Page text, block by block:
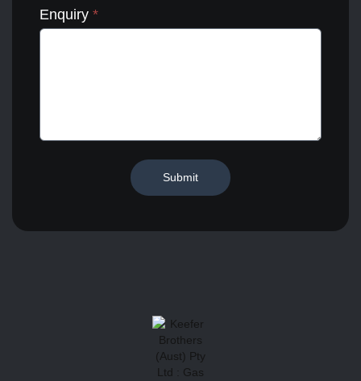
Enquiry *
Submit